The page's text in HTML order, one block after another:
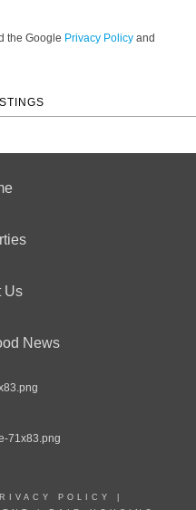
the Google Privacy Policy and
Us
News
POLICY